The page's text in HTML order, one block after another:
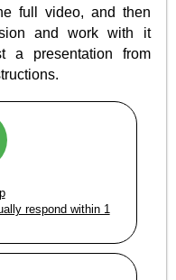
full video, and then
and work with it
a presentation from
respond within 1